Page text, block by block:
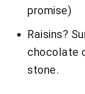
promise)
Raisins?
chocolate
stone.